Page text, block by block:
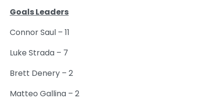
Goals Leaders
Connor Saul – 11
Luke Strada – 7
Brett Denery – 2
Matteo Gallina – 2